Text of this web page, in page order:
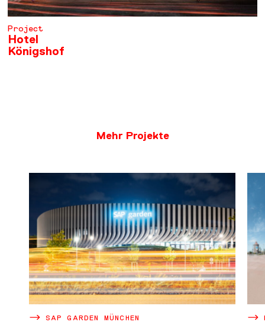
Project
Hotel
Königshof
Mehr Projekte
SAP GARDEN MÜNCHEN